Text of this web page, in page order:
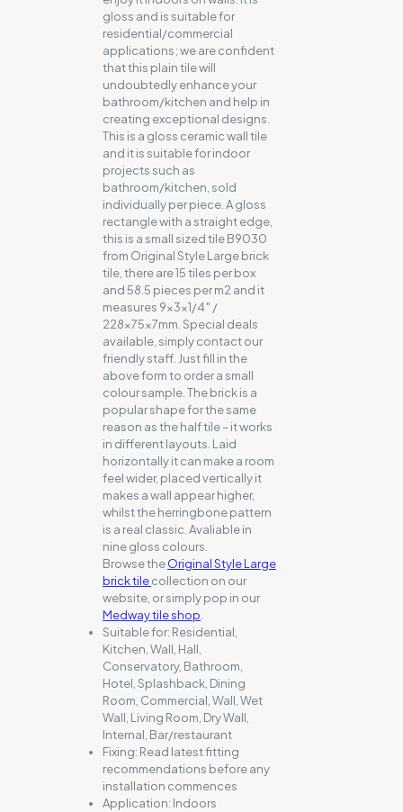
gloss and is suitable for
residential/commercial
applications; we are confident
that this plain tile will
undoubtedly enhance your
bathroom/kitchen and help in
creating exceptional designs.
This is a gloss ceramic wall tile
and it is suitable for indoor
projects such as
bathroom/kitchen, sold
individually per piece. A gloss
rectangle with a straight edge,
this is a small sized tile B9030
from Original Style Large brick
tile, there are 15 tiles per box
and 58.5 pieces per m2 and it
measures 9x3x1/4″ /
228x75x7mm. Special deals
available, simply contact our
friendly staff. Just fill in the
above form to order a small
colour sample. The brick is a
popular shape for the same
reason as the half tile – it works
in different layouts. Laid
horizontally it can make a room
feel wider, placed vertically it
makes a wall appear higher,
whilst the herringbone pattern
is a real classic. Avaliable in
nine gloss colours.
Browse theOriginal Style Large
brick tilecollection on our
website, or simply pop in our
Medway tile shop.
Suitable for: Residential,
Kitchen, Wall, Hall,
Conservatory, Bathroom,
Hotel, Splashback, Dining
Room, Commercial, Wall, Wet
Wall, Living Room, Dry Wall,
Internal, Bar/restaurant
Fixing: Read latest fitting
recommendations before any
installation commences
Application: Indoors